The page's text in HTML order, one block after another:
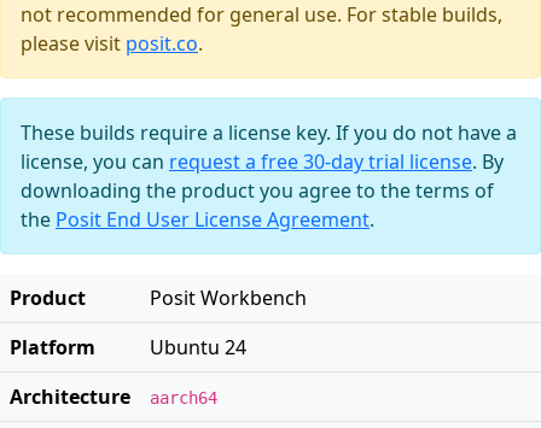
not recommended for general use. For stable builds,
please visit posit.co.
These builds require a license key. If you do not have a
license, you can request a free 30-day trial license. By
downloading the product you agree to the terms of
the Posit End User License Agreement.
Product
Posit Workbench
Platform
Ubuntu 24
Architecture
aarch64